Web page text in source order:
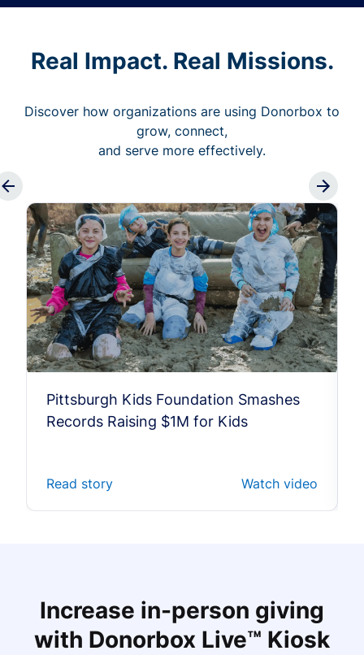
Real Impact. Real Missions.
Discover how organizations are using Donorbox to
grow, connect,
and serve more effectively.
Pittsburgh Kids Foundation Smashes
Records Raising $1M for Kids
Read story Watch video
Increase in-person giving
with Donorbox Live™ Kiosk